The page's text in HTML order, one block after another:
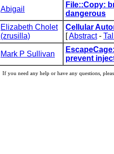
Abigail
‎File::Copy:
dangerous‎
Elizabeth Cholet
(‎zrusilla‎)
‎Cellular
[Abstract-
Mark P Sullivan
prevent
If you need any help or have any questions,